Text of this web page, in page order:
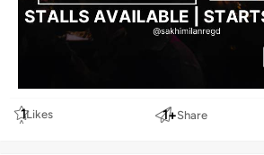
1Likes 1+Share